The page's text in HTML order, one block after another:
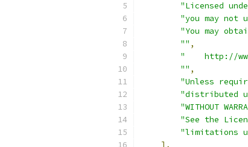
"Licensed
"you may not
"You may
"" ,
"    http://
"" ,
"Unless
"distributed
"WITHOUT
"See the
"limitations
],